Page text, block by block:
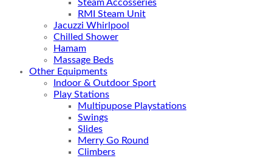
Steam Accosseries
RMI Steam Unit
Jacuzzi Whirlpool
Chilled Shower
Hamam
Massage Beds
Other Equipments
Indoor & Outdoor Sport
Play Stations
Multipupose Playstations
Swings
Slides
Merry Go Round
Climbers